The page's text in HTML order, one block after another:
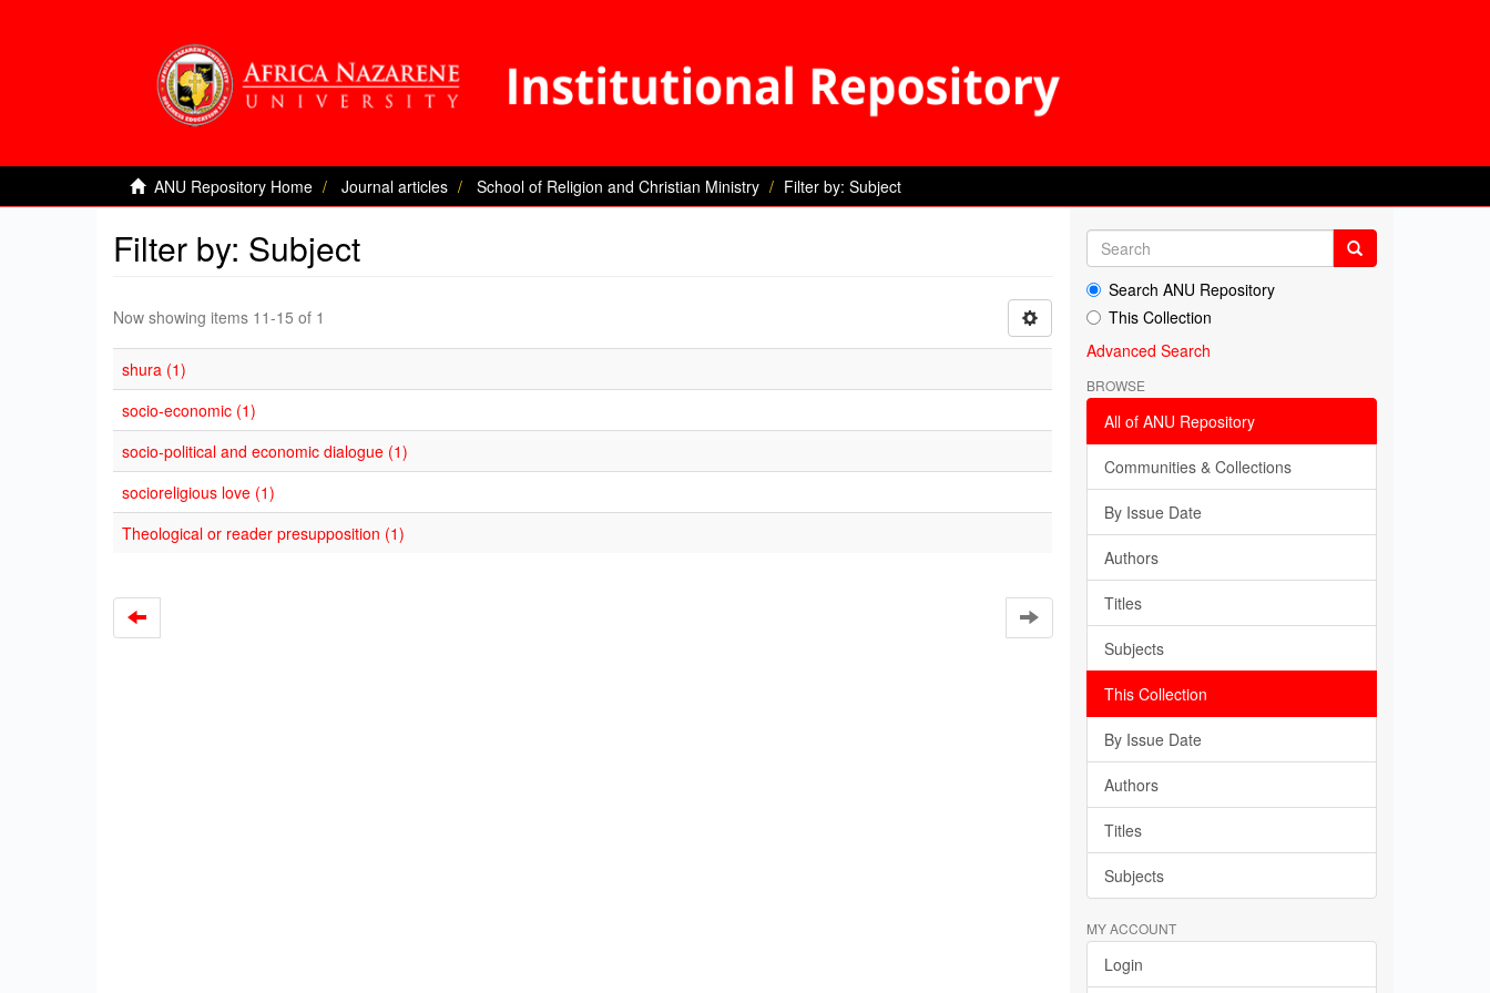
ANU Repository Home Journal articles School of Religion and Christian Ministry Filter by: Subject
Filter by: Subject
Now showing items 11-15 of 1
shura (1)
socio-economic (1)
socio-political and economic dialogue (1)
socioreligious love (1)
Theological or reader presupposition (1)
Search ANU Repository
This Collection
Advanced Search
BROWSE
All of ANU Repository
Communities & Collections
By Issue Date
Authors
Titles
Subjects
This Collection
By Issue Date
Authors
Titles
Subjects
MY ACCOUNT
Login